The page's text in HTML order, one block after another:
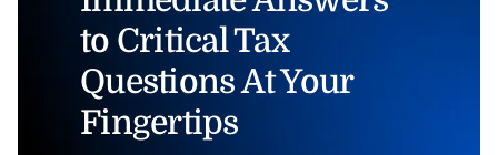
to Critical Tax
Questions At Your
Fingertips